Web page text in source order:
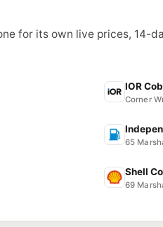
for its own live prices, 14-
IOR
Corner
65
Shell
69